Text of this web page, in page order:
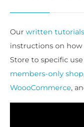
Our written tutorials
instructions on
Store to specific
members-only shop
WoooCommerce,